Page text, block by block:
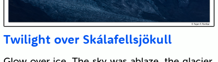
Twilight over Skálafellsjökull